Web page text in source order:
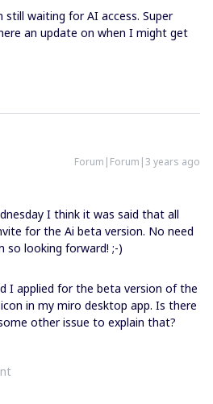
still waiting for AI access. Super
an update on when I might get
Forum|Forum|3 years ago
I think it was said that all
for the Ai beta version. No need
so looking forward! ;-)
I applied for the beta version of the
in my miro desktop app. Is there
other issue to explain that?